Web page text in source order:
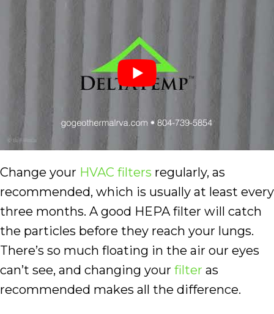
Change your HVAC filters regularly, as
recommended, which is usually at least every
three months. A good HEPA filter will catch
the particles before they reach your lungs.
There’s so much floating in the air our eyes
can’t see, and changing your filter as
recommended makes all the difference.